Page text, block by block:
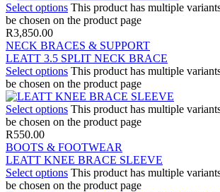
Select options This product has multiple
be chosen on the product page
R3,850.00
NECK BRACES & SUPPORT
LEATT 3.5 SPLIT NECK BRACE
Select options This product has multiple
be chosen on the product page
Select options This product has multiple
be chosen on the product page
R550.00
BOOTS & FOOTWEAR
LEATT KNEE BRACE SLEEVE
Select options This product has multiple
be chosen on the product page